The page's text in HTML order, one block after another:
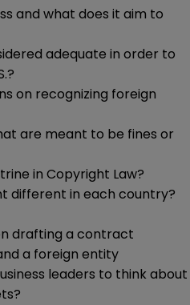
and what does it aim to
adequate in order to
on recognizing foreign
are meant to be fines or
in Copyright Law?
different in each country?
drafting a contract
a foreign entity
leaders to think about